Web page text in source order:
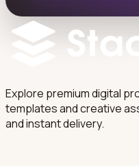
Explore premium digital
templates and creative
and instant delivery.